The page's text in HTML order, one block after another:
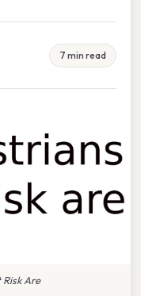
7 min read
Are